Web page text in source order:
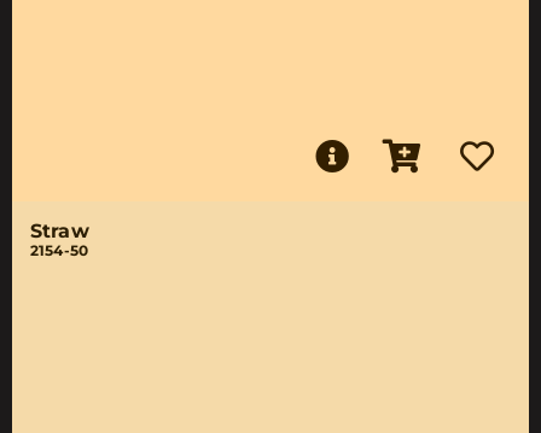
Straw
2154-50